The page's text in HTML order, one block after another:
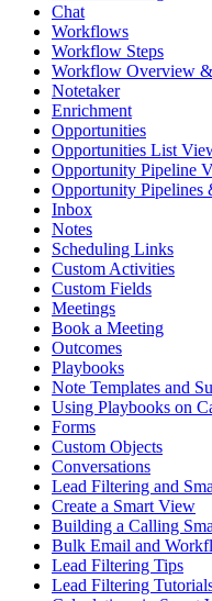
Chat
Workflows
Workflow Steps
Workflow Overview
Notetaker
Enrichment
Opportunities
Opportunities List
Opportunity Pipeline
Opportunity Pipelines
Inbox
Notes
Scheduling Links
Custom Activities
Custom Fields
Meetings
Book a Meeting
Outcomes
Playbooks
Note Templates and
Using Playbooks on
Forms
Custom Objects
Conversations
Lead Filtering and
Create a Smart View
Building a Calling
Bulk Email and
Lead Filtering Tips
Lead Filtering